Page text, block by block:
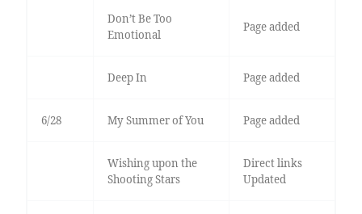
Don’t Be Too
Emotional
Page added
Deep In Page added
6/28 My Summer of You Page added
Wishing upon the
Shooting Stars
Direct links
Updated